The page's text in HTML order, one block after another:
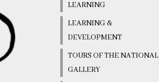
LEARNING
LEARNING &
DEVELOPMENT
TOURS OF THE NATIONAL
GALLERY